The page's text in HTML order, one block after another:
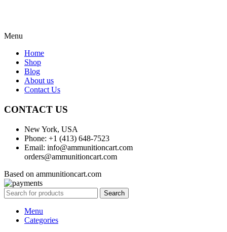
Menu
Home
Shop
Blog
About us
Contact Us
CONTACT US
New York, USA
Phone: +1 (413) 648-7523
Email: info@ammunitioncart.com
orders@ammunitioncart.com
Based on ammunitioncart.com
Search
Menu
Categories